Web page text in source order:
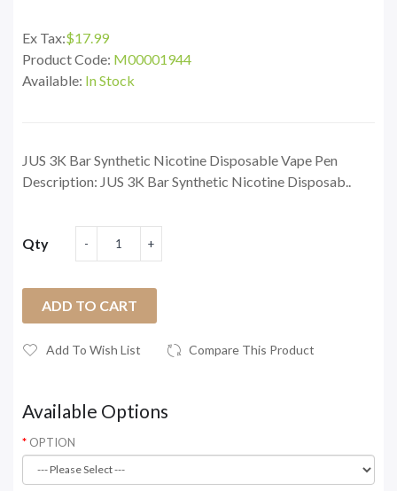
Ex Tax:$17.99
Product Code: M00001944
Available: In Stock
JUS 3K Bar Synthetic Nicotine Disposable Vape Pen
Description: JUS 3K Bar Synthetic Nicotine Disposab..
Qty
ADD TO CART
Add To Wish List Compare This Product
Available Options
OPTION